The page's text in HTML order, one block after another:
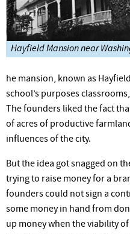
Hayfield Mansion near
he mansion, known as
school’s purposes
The founders liked the fact
of acres of productive
influences of the city.
But the idea got snagged on
trying to raise money for a
founders could not sign a
some money in hand from
up money when the viability